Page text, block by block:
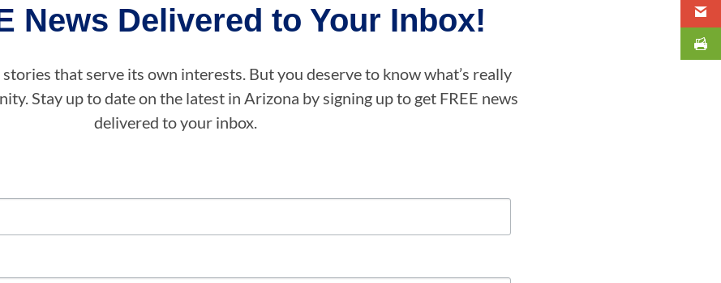
News Delivered to Your Inbox!
that serve its own interests. But you deserve to know what’s really
Stay up to date on the latest in Arizona by signing up to get FREE news
delivered to your inbox.